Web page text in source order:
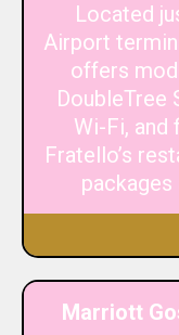
Located
Airport
offers
DoubleTree
Wi-Fi, and
Fratello’s
Marriott